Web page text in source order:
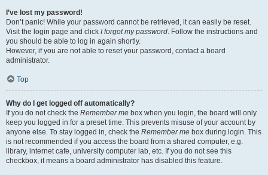
I’ve lost my password!
Don’t panic! While your password cannot be retrieved, it can easily be reset.
Visit the login page and click I forgot my password. Follow the instructions and
you should be able to log in again shortly.
However, if you are not able to reset your password, contact a board
administrator.
Top
Why do I get logged off automatically?
If you do not check the Remember me box when you login, the board will only
keep you logged in for a preset time. This prevents misuse of your account by
anyone else. To stay logged in, check the Remember me box during login. This
is not recommended if you access the board from a shared computer, e.g.
library, internet cafe, university computer lab, etc. If you do not see this
checkbox, it means a board administrator has disabled this feature.